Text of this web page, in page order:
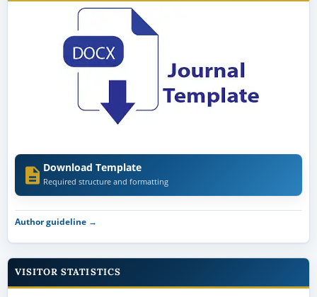
Download Template
Required structure and formatting
Author guideline →
VISITOR STATISTICS